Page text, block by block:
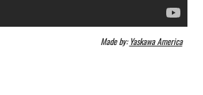
Made by: Yaskawa America